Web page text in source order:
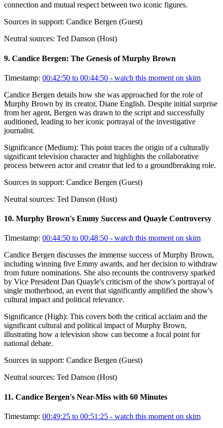
connection and mutual respect between two iconic figures.
Sources in support: Candice Bergen (Guest)
Neutral sources: Ted Danson (Host)
9. Candice Bergen: The Genesis of Murphy Brown
Timestamp: 00:42:50 to 00:44:50 - watch this moment on skim
Candice Bergen details how she was approached for the role of
Murphy Brown by its creator, Diane English. Despite initial surprise
from her agent, Bergen was drawn to the script and successfully
auditioned, leading to her iconic portrayal of the investigative
journalist.
Significance (Medium): This point traces the origin of a culturally
significant television character and highlights the collaborative
process between actor and creator that led to a groundbreaking role.
Sources in support: Candice Bergen (Guest)
Neutral sources: Ted Danson (Host)
10. Murphy Brown's Emmy Success and Quayle Controversy
Timestamp: 00:44:50 to 00:48:50 - watch this moment on skim
Candice Bergen discusses the immense success of Murphy Brown,
including winning five Emmy awards, and her decision to withdraw
from future nominations. She also recounts the controversy sparked
by Vice President Dan Quayle's criticism of the show's portrayal of
single motherhood, an event that significantly amplified the show's
cultural impact and political relevance.
Significance (High): This covers both the critical acclaim and the
significant cultural and political impact of Murphy Brown,
illustrating how a television show can become a focal point for
national debate.
Sources in support: Candice Bergen (Guest)
Neutral sources: Ted Danson (Host)
11. Candice Bergen's Near-Miss with 60 Minutes
Timestamp: 00:49:25 to 00:51:25 - watch this moment on skim